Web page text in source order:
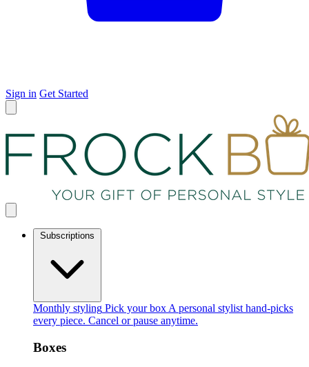
Sign in Get Started
Subscriptions
Monthly styling Pick your box A personal stylist hand-picks
every piece. Cancel or pause anytime.
Boxes